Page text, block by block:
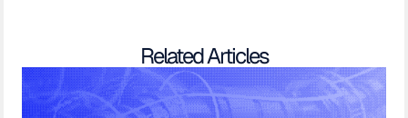
Related Articles